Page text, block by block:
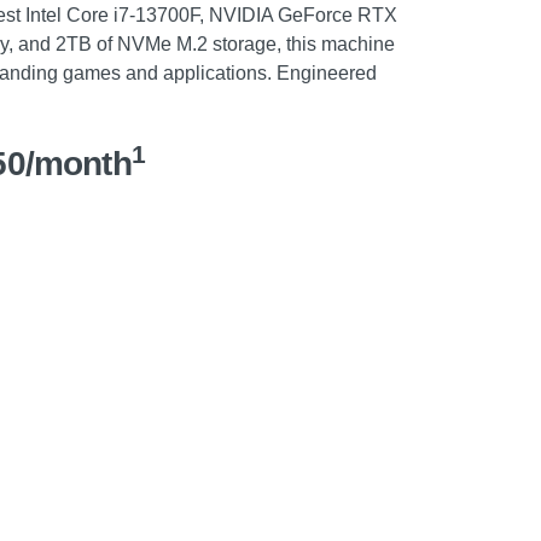
Intel Core i7-13700F, NVIDIA GeForce RTX
and 2TB of NVMe M.2 storage, this machine
games and applications. Engineered
month1